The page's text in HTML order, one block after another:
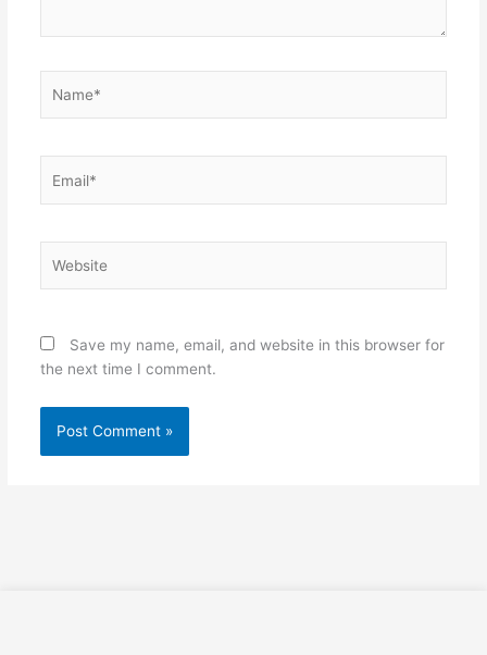
Save my name, email, and website in this browser for
the next time I comment.